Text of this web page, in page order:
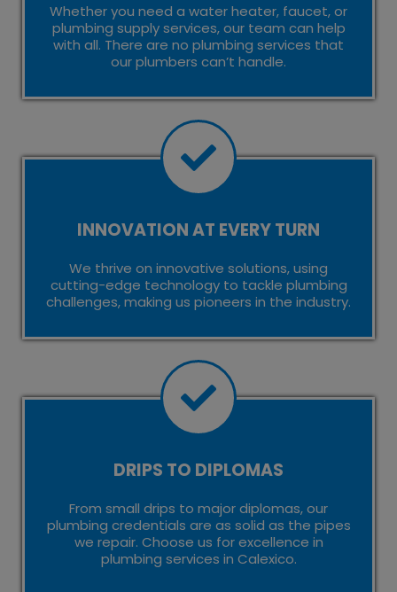
Whether you need a water heater, faucet, or
plumbing supply services, our team can help
with all. There are no plumbing services that
our plumbers can’t handle.
INNOVATION AT EVERY TURN
We thrive on innovative solutions, using
cutting-edge technology to tackle plumbing
challenges, making us pioneers in the industry.
DRIPS TO DIPLOMAS
From small drips to major diplomas, our
plumbing credentials are as solid as the pipes
we repair. Choose us for excellence in
plumbing services in Calexico.